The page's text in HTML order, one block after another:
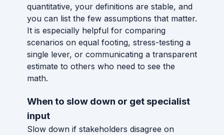
quantitative, your definitions are stable, and
you can list the few assumptions that matter.
It is especially helpful for comparing
scenarios on equal footing, stress-testing a
single lever, or communicating a transparent
estimate to others who need to see the
math.
When to slow down or get specialist
input
Slow down if stakeholders disagree on